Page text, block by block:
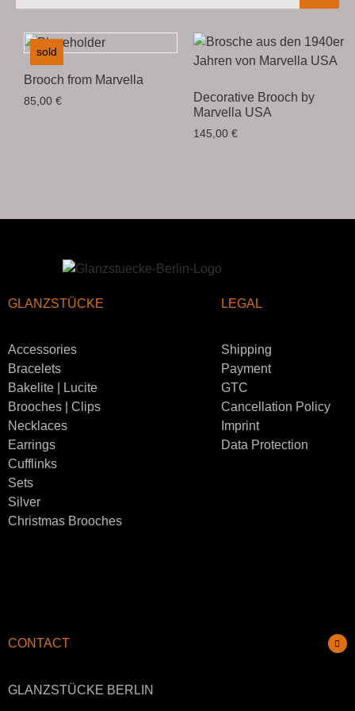
sold
Brooch from Marvella
85,00 €
Decorative Brooch by
Marvella USA
145,00 €
GLANZSTÜCKE
Accessories
Bracelets
Bakelite | Lucite
Brooches | Clips
Necklaces
Earrings
Cufflinks
Sets
Silver
Christmas Brooches
LEGAL
Shipping
Payment
GTC
Cancellation Policy
Imprint
Data Protection
CONTACT
GLANZSTÜCKE BERLIN